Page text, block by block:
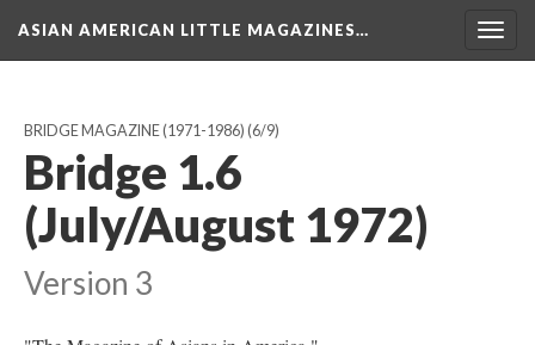
ASIAN AMERICAN LITTLE MAGAZINES…
BRIDGE MAGAZINE (1971-1986) (6/9)
Bridge 1.6
(July/August 1972)
Version 3